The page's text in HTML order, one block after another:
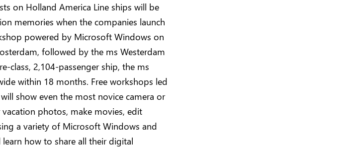
on Holland America Line ships will be
memories when the companies launch
powered by Microsoft Windows on
followed by the ms Westerdam
class, 2,104-passenger ship, the ms
within 18 months. Free workshops led
show even the most novice camera or
photos, make movies, edit
a variety of Microsoft Windows and
learn how to share all their digital